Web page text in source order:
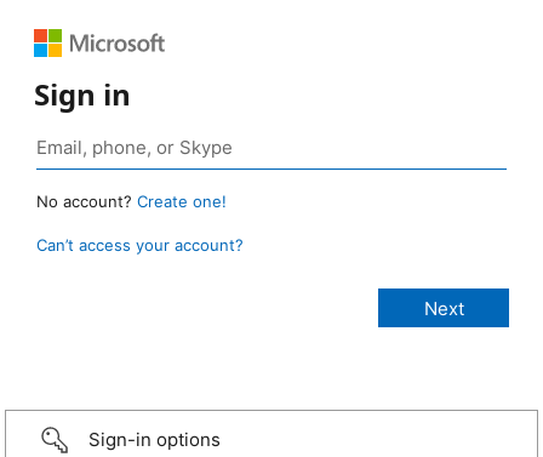
Sign in
No account? Create one!
Can’t access your account?
Sign-in options